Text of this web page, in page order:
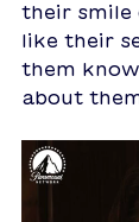
their smile
like their
them
about